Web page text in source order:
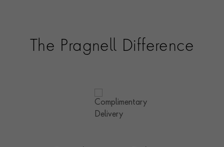
The Pragnell Difference